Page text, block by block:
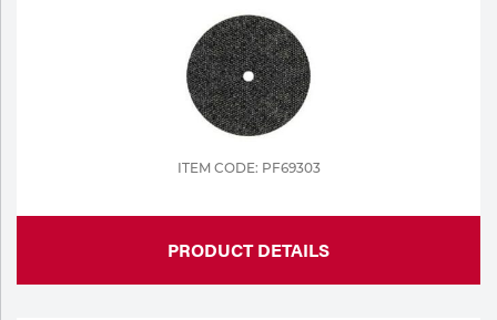
ITEM CODE: PF69303
PRODUCT DETAILS